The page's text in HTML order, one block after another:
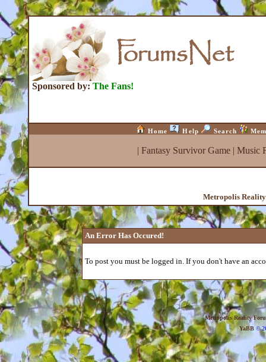
Sponsored by: The Fans!
Home Help Search
| Fantasy Survivor Game| Music
Metropolis
An Error Has Occured!
To post you must be logged in. If you don't have an
Metropolis Reality
YaBB©